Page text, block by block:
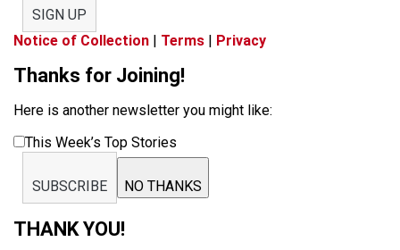
SIGN UP
Notice of Collection | Terms | Privacy
Thanks for Joining!
Here is another newsletter you might like:
This Week’s Top Stories
SUBSCRIBE NO THANKS
THANK YOU!